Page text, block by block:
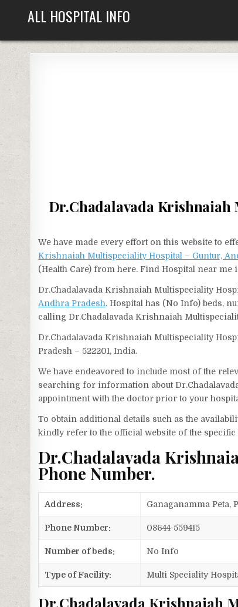
ALL HOSPITAL INFO
Dr.Chadalavada
We have made every effort on this website to
Krishnaiah Multispeciality Hospital – Guntur,
(Health Care) from here. Find Hospital near me
Dr.Chadalavada Krishnaiah Multispeciality
Andhra Pradesh. Hospital has (No Info) beds,
calling Dr.Chadalavada Krishnaiah
Dr.Chadalavada Krishnaiah Multispeciality
Pradesh – 522201, India.
We have endeavored to include most of the
searching for information about
appointment with the doctor prior to your
To obtain additional details such as the
kindly refer to the official website of the specific
Dr.Chadalavada
Phone Number.
Address: Ganaganamma Peta,
Phone Number: 08644-559415
Number of beds: No Info
Type of Facility: Multi Speciality
Dr.Chadalavada Krishnaiah